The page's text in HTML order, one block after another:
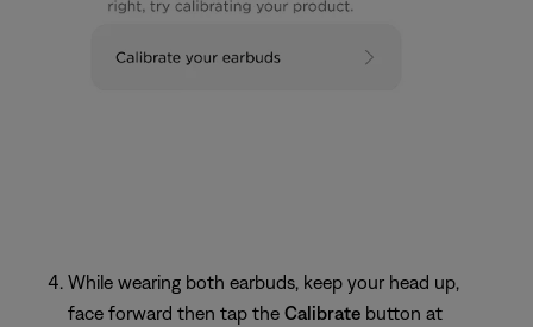
While wearing both earbuds, keep your head up,
face forward then tap the Calibrate button at